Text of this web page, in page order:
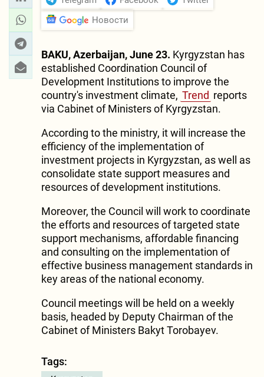
Новости
BAKU, Azerbaijan, June 23. Kyrgyzstan has
established Coordination Council of
Development Institutions to improve the
country's investment climate, Trend reports
via Cabinet of Ministers of Kyrgyzstan.
According to the ministry, it will increase the
efficiency of the implementation of
investment projects in Kyrgyzstan, as well as
consolidate state support measures and
resources of development institutions.
Moreover, the Council will work to coordinate
the efforts and resources of targeted state
support mechanisms, affordable financing
and consulting on the implementation of
effective business management standards in
key areas of the national economy.
Council meetings will be held on a weekly
basis, headed by Deputy Chairman of the
Cabinet of Ministers Bakyt Torobayev.
Tags: